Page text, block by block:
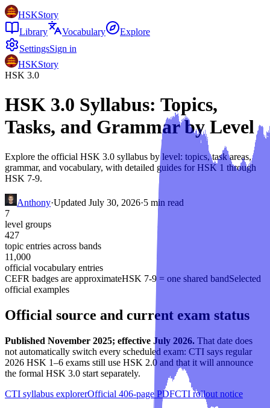
HSKStory
Library
Vocabulary
Explore
SettingsSign in
HSKStory
HSK 3.0
HSK 3.0 Syllabus: Topics,
Tasks, and Grammar by Level
Explore the official HSK 3.0 syllabus by level: topics, task areas,
grammar, and vocabulary, with detailed guides for HSK 1 through
HSK 7-9.
Anthony·Updated July 30, 2026·5 min read
7
level groups
427
topic entries across bands
11,000
official vocabulary entries
CEFR badges are approximateHSK 7-9 = one shared bandSelected
official examples
Official source and current exam status
Published November 2025; effective July 2026. That date does
not automatically switch every scheduled exam: CTI says regular
2026 HSK 1–6 exams still use HSK 2.0 and that it will announce
the formal HSK 3.0 start separately.
CTI syllabus explorerOfficial 406-page PDFCTI rollout notice